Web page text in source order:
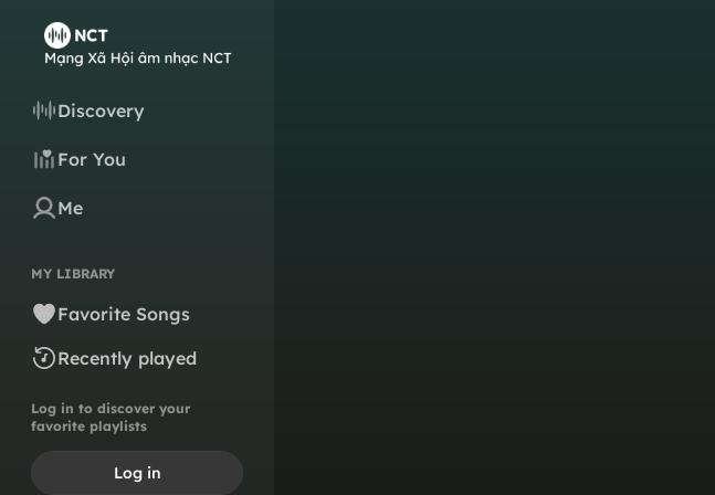
Discovery
For You
Me
MY LIBRARY
Favorite Songs
Recently played
Log in to discover your
favorite playlists
Log in